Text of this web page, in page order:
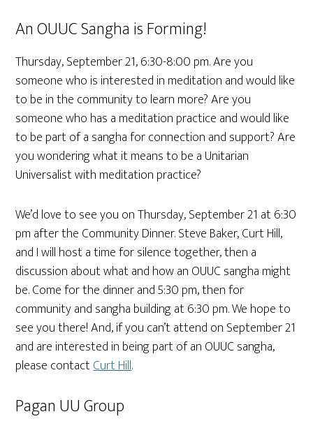
An OUUC Sangha is Forming!
Thursday, September 21, 6:30-8:00 pm. Are you
someone who is interested in meditation and would like
to be in the community to learn more? Are you
someone who has a meditation practice and would like
to be part of a sangha for connection and support? Are
you wondering what it means to be a Unitarian
Universalist with meditation practice?
We’d love to see you on Thursday, September 21 at 6:30
pm after the Community Dinner. Steve Baker, Curt Hill,
and I will host a time for silence together, then a
discussion about what and how an OUUC sangha might
be. Come for the dinner and 5:30 pm, then for
community and sangha building at 6:30 pm. We hope to
see you there! And, if you can’t attend on September 21
and are interested in being part of an OUUC sangha,
please contactCurt Hill.
Pagan UU Group